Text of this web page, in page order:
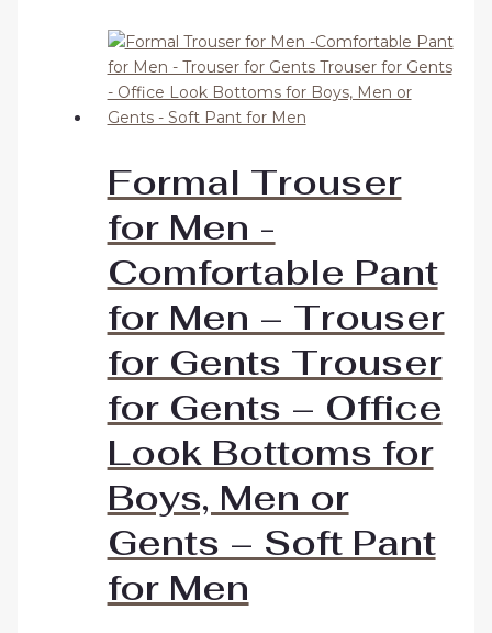
Formal Trouser
for Men -
Comfortable Pant
for Men – Trouser
for Gents Trouser
for Gents – Office
Look Bottoms for
Boys, Men or
Gents – Soft Pant
for Men